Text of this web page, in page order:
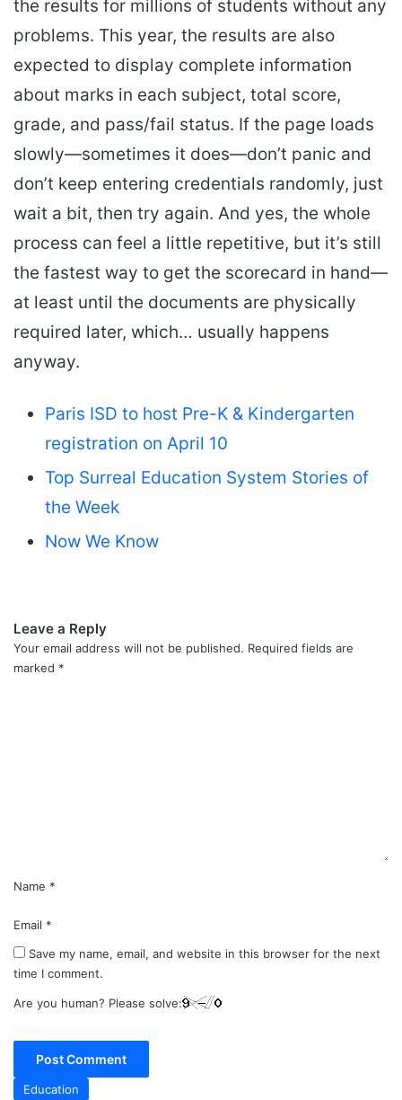
the results for millions of students without any
problems. This year, the results are also
expected to display complete information
about marks in each subject, total score,
grade, and pass/fail status. If the page loads
slowly—sometimes it does—don’t panic and
don’t keep entering credentials randomly, just
wait a bit, then try again. And yes, the whole
process can feel a little repetitive, but it’s still
the fastest way to get the scorecard in hand—
at least until the documents are physically
required later, which… usually happens
anyway.
Paris ISD to host Pre-K & Kindergarten
registration on April 10
Top Surreal Education System Stories of
the Week
Now We Know
Leave a Reply
Your email address will not be published. Required fields are
marked *
Name *
Email *
Save my name, email, and website in this browser for the next
time I comment.
Are you human? Please solve:
Education